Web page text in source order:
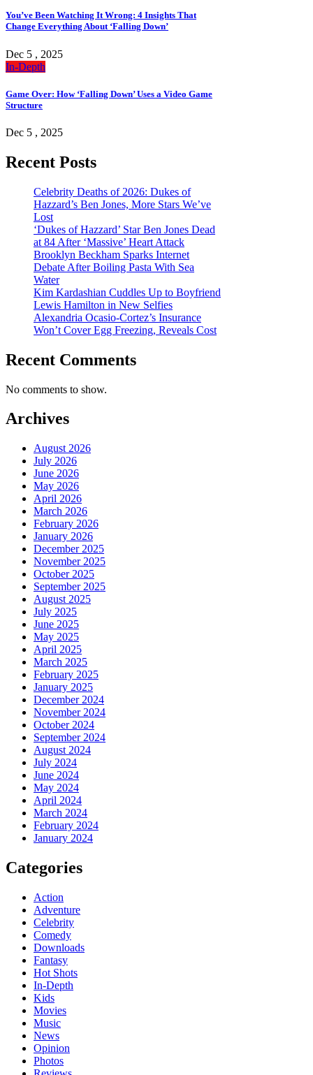
You’ve Been Watching It Wrong: 4 Insights That
Change Everything About ‘Falling Down’
Dec 5 , 2025
In-Depth
Game Over: How ‘Falling Down’ Uses a Video Game
Structure
Dec 5 , 2025
Recent Posts
Celebrity Deaths of 2026: Dukes of
Hazzard’s Ben Jones, More Stars We’ve
Lost
‘Dukes of Hazzard’ Star Ben Jones Dead
at 84 After ‘Massive’ Heart Attack
Brooklyn Beckham Sparks Internet
Debate After Boiling Pasta With Sea
Water
Kim Kardashian Cuddles Up to Boyfriend
Lewis Hamilton in New Selfies
Alexandria Ocasio-Cortez’s Insurance
Won’t Cover Egg Freezing, Reveals Cost
Recent Comments
No comments to show.
Archives
August 2026
July 2026
June 2026
May 2026
April 2026
March 2026
February 2026
January 2026
December 2025
November 2025
October 2025
September 2025
August 2025
July 2025
June 2025
May 2025
April 2025
March 2025
February 2025
January 2025
December 2024
November 2024
October 2024
September 2024
August 2024
July 2024
June 2024
May 2024
April 2024
March 2024
February 2024
January 2024
Categories
Action
Adventure
Celebrity
Comedy
Downloads
Fantasy
Hot Shots
In-Depth
Kids
Movies
Music
News
Opinion
Photos